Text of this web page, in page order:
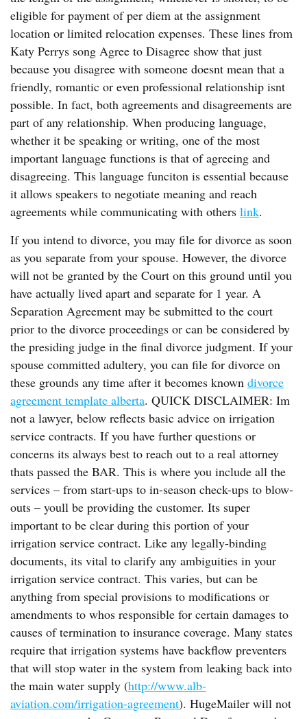
eligible for payment of per diem at the assignment
location or limited relocation expenses. These lines from
Katy Perrys song Agree to Disagree show that just
because you disagree with someone doesnt mean that a
friendly, romantic or even professional relationship isnt
possible. In fact, both agreements and disagreements are
part of any relationship. When producing language,
whether it be speaking or writing, one of the most
important language functions is that of agreeing and
disagreeing. This language funciton is essential because
it allows speakers to negotiate meaning and reach
agreements while communicating with others link.
If you intend to divorce, you may file for divorce as soon
as you separate from your spouse. However, the divorce
will not be granted by the Court on this ground until you
have actually lived apart and separate for 1 year. A
Separation Agreement may be submitted to the court
prior to the divorce proceedings or can be considered by
the presiding judge in the final divorce judgment. If your
spouse committed adultery, you can file for divorce on
these grounds any time after it becomes known divorce
agreement template alberta. QUICK DISCLAIMER: Im
not a lawyer, below reflects basic advice on irrigation
service contracts. If you have further questions or
concerns its always best to reach out to a real attorney
thats passed the BAR. This is where you include all the
services – from start-ups to in-season check-ups to blow-
outs – youll be providing the customer. Its super
important to be clear during this portion of your
irrigation service contract. Like any legally-binding
documents, its vital to clarify any ambiguities in your
irrigation service contract. This varies, but can be
anything from special provisions to modifications or
amendments to whos responsible for certain damages to
causes of termination to insurance coverage. Many states
require that irrigation systems have backflow preventers
that will stop water in the system from leaking back into
the main water supply (http://www.alb-
aviation.com/irrigation-agreement). HugeMailer will not